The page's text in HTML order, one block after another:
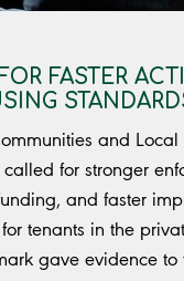
FASTER
and Local
for stronger
and faster
tenants in the
gave evidence